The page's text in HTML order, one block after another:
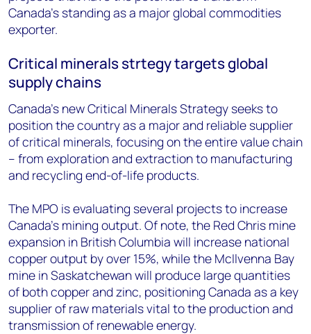
Canada's standing as a major global commodities
exporter.
Critical minerals strtegy targets global
supply chains
Canada’s new Critical Minerals Strategy seeks to
position the country as a major and reliable supplier
of critical minerals, focusing on the entire value chain
– from exploration and extraction to manufacturing
and recycling end-of-life products.
The MPO is evaluating several projects to increase
Canada’s mining output. Of note, the Red Chris mine
expansion in British Columbia will increase national
copper output by over 15%, while the McIlvenna Bay
mine in Saskatchewan will produce large quantities
of both copper and zinc, positioning Canada as a key
supplier of raw materials vital to the production and
transmission of renewable energy.